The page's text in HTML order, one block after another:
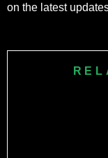
on the latest